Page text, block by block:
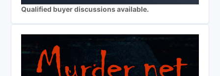
Qualified buyer discussions available.